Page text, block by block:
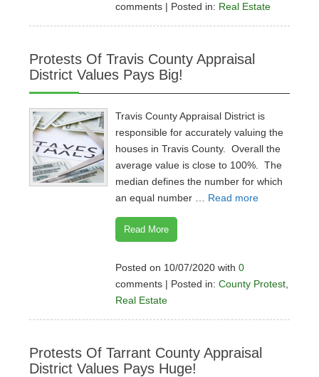
comments | Posted in: Real Estate
Protests Of Travis County Appraisal
District Values Pays Big!
Travis County Appraisal District is
responsible for accurately valuing the
houses in Travis County. Overall the
average value is close to 100%. The
median defines the number for which
an equal number … Read more
Read More
Posted on 10/07/2020 with 0
comments | Posted in: County Protest,
Real Estate
Protests Of Tarrant County Appraisal
District Values Pays Huge!